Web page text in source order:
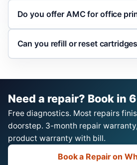
Do you offer AMC for office
Can you refill or reset
Need a repair? Book in
Free diagnostics. Most repairs
doorstep. 3-month repair
product warranty with bill.
Book a Repair on